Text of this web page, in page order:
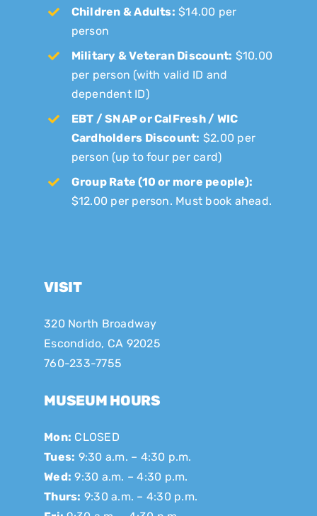
Children & Adults: $14.00 per
person
Military & Veteran Discount: $10.00
per person (with valid ID and
dependent ID)
EBT / SNAP or CalFresh / WIC
Cardholders Discount: $2.00 per
person (up to four per card)
Group Rate (10 or more people):
$12.00 per person. Must book ahead.
VISIT
320 North Broadway
Escondido, CA 92025
760-233-7755
MUSEUM HOURS
Mon: CLOSED
Tues: 9:30 a.m. – 4:30 p.m.
Wed: 9:30 a.m. – 4:30 p.m.
Thurs: 9:30 a.m. – 4:30 p.m.